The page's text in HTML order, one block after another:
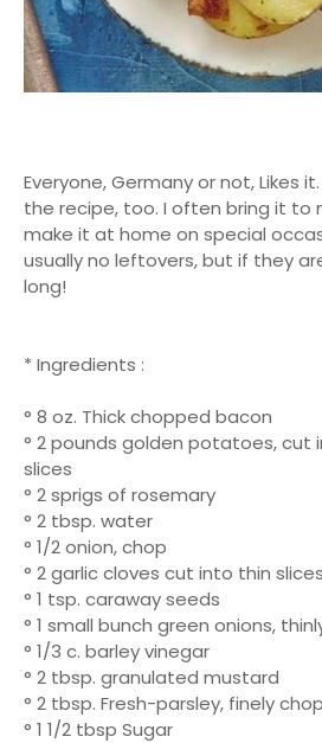
Everyone, Germany or not, Likes
the recipe, too. I often bring it to
make it at home on special
usually no leftovers, but if they
long!
* Ingredients :
° 8 oz. Thick chopped bacon
° 2 pounds golden potatoes, cut
slices
° 2 sprigs of rosemary
° 2 tbsp. water
° 1/2 onion, chop
° 2 garlic cloves cut into thin slices
° 1 tsp. caraway seeds
° 1 small bunch green onions,
° 1/3 c. barley vinegar
° 2 tbsp. granulated mustard
° 2 tbsp. Fresh-parsley, finely chop
° 1 1/2 tbsp Sugar